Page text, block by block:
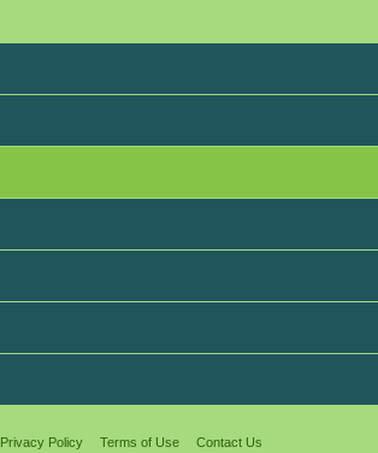
Privacy Policy Terms of Use Contact Us